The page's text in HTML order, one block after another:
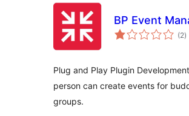
BP Event
(2)
Plug and Play Plugin
person can create events for
groups.